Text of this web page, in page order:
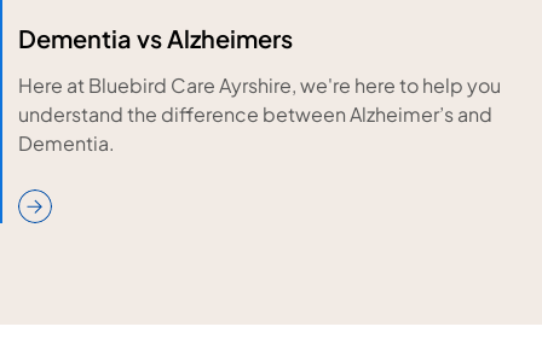
Dementia vs Alzheimers
Here at Bluebird Care Ayrshire, we're here to help you
understand the difference between Alzheimer’s and
Dementia.